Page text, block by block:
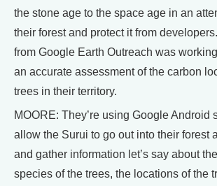
the stone age to the space age in an
their forest and protect it from
from Google Earth Outreach was
an accurate assessment of the carbon
trees in their territory.
MOORE: They’re using Google Android
allow the Surui to go out into their forest
and gather information let’s say about
species of the trees, the locations of the